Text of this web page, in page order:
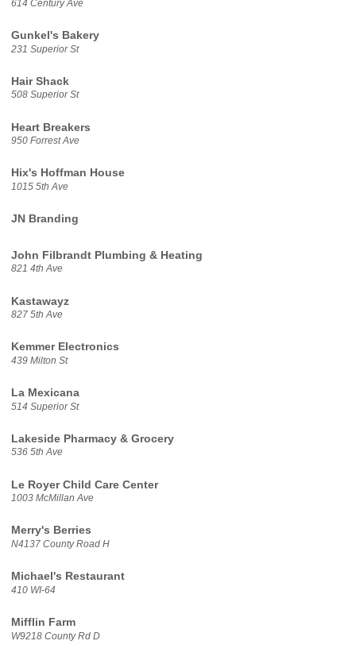
614 Century Ave
Gunkel's Bakery
231 Superior St
Hair Shack
508 Superior St
Heart Breakers
950 Forrest Ave
Hix's Hoffman House
1015 5th Ave
JN Branding
John Filbrandt Plumbing & Heating
821 4th Ave
Kastawayz
827 5th Ave
Kemmer Electronics
439 Milton St
La Mexicana
514 Superior St
Lakeside Pharmacy & Grocery
536 5th Ave
Le Royer Child Care Center
1003 McMillan Ave
Merry's Berries
N4137 County Road H
Michael's Restaurant
410 WI-64
Mifflin Farm
W9218 County Rd D